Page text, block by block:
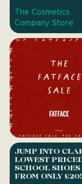
The Cosmetics
Company Store
JUMP INTO
LOWEST
SCHOOL SHOES
FROM ONLY £20!